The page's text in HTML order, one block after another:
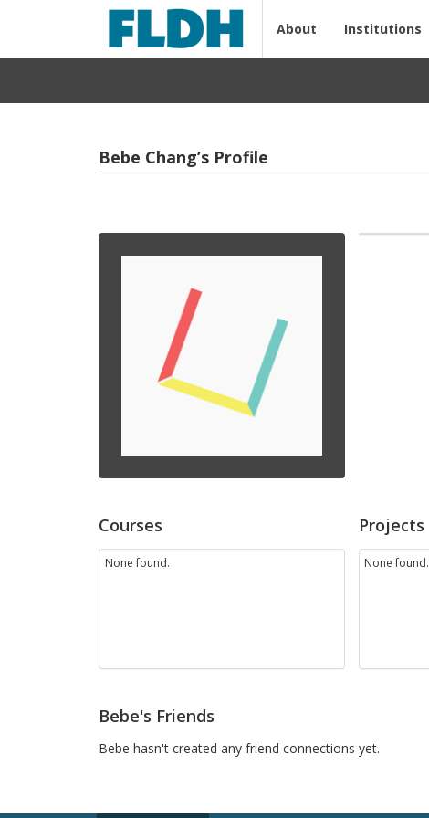
About Institutions
Bebe Chang’s Profile
Courses
None found.
Projects
None found.
Bebe's Friends
Bebe hasn't created any friend connections yet.